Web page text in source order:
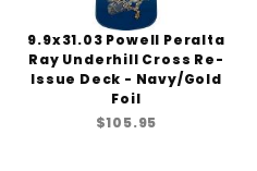
9.9x31.03 Powell Peralta
Ray Underhill Cross Re-
Issue Deck - Navy/Gold
Foil
$105.95